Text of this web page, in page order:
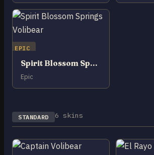
EPIC
Spirit Blossom Springs Volibear
Epic
STANDARD 6 skins